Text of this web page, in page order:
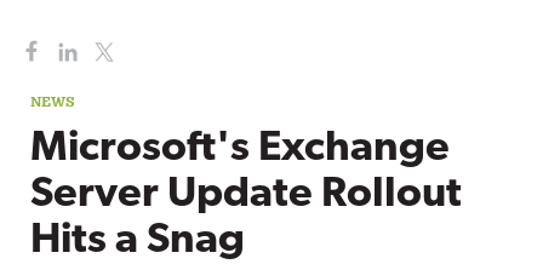
NEWS
Microsoft's Exchange
Server Update Rollout
Hits a Snag